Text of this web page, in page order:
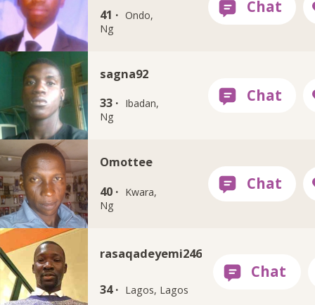
41 · Ondo,
Ng
sagna92
33 ·
Ibadan,
Ng
Omottee
40 ·
Kwara,
Ng
rasaqadeyemi246
34 · Lagos, Lagos